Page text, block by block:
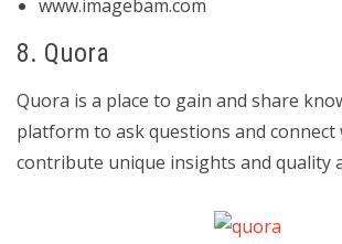
www.imagebam.com
8. Quora
Quora is a place to gain and share
platform to ask questions and
contribute unique insights and quality